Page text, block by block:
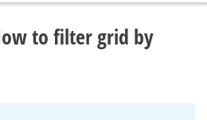
to filter grid by